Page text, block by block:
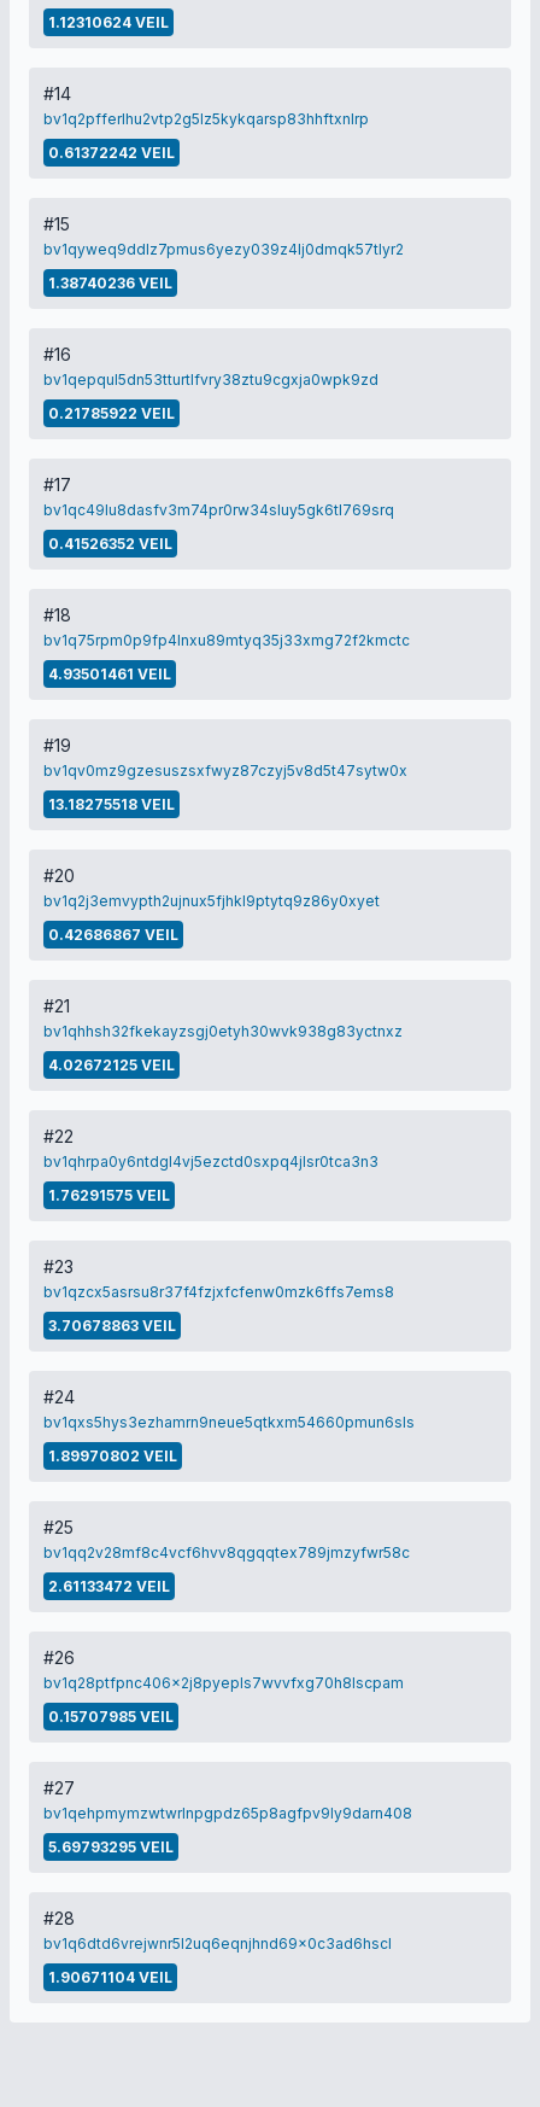
1.12310624 VEIL
#14
bv1q2pfferlhu2vtp2g5lz5kykqarsp83hhftxnlrp
0.61372242 VEIL
#15
bv1qyweq9ddlz7pmus6yezy039z4lj0dmqk57tlyr2
1.38740236 VEIL
#16
bv1qepqul5dn53tturtlfvry38ztu9cgxja0wpk9zd
0.21785922 VEIL
#17
bv1qc49lu8dasfv3m74pr0rw34sluy5gk6tl769srq
0.41526352 VEIL
#18
bv1q75rpm0p9fp4lnxu89mtyq35j33xmg72f2kmctc
4.93501461 VEIL
#19
bv1qv0mz9gzesuszsxfwyz87czyj5v8d5t47sytw0x
13.18275518 VEIL
#20
bv1q2j3emvypth2ujnux5fjhkl9ptytq9z86y0xyet
0.42686867 VEIL
#21
bv1qhhsh32fkekayzsgj0etyh30wvk938g83yctnxz
4.02672125 VEIL
#22
bv1qhrpa0y6ntdgl4vj5ezctd0sxpq4jlsr0tca3n3
1.76291575 VEIL
#23
bv1qzcx5asrsu8r37f4fzjxfcfenw0mzk6ffs7ems8
3.70678863 VEIL
#24
bv1qxs5hys3ezhamrn9neue5qtkxm54660pmun6sls
1.89970802 VEIL
#25
bv1qq2v28mf8c4vcf6hvv8qgqqtex789jmzyfwr58c
2.61133472 VEIL
#26
bv1q28ptfpnc406x2j8pyepls7wvvfxg70h8lscpam
0.15707985 VEIL
#27
bv1qehpmymzwtwrlnpgpdz65p8agfpv9ly9darn408
5.69793295 VEIL
#28
bv1q6dtd6vrejwnr5l2uq6eqnjhnd69x0c3ad6hscl
1.90671104 VEIL